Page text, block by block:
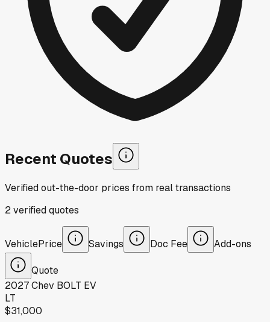
Recent Quotes
Verified out-the-door prices from real transactions
2verifiedquotes
VehiclePrice Savings Doc Fee Add-ons
Quote
2027Chev BOLT EV
LT
$31,000